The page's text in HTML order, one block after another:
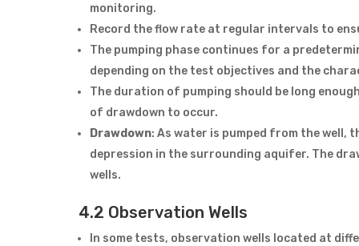
monitoring.
Record the flow rate at regular intervals to
The pumping phase continues for a
depending on the test objectives and the
The duration of pumping should be long
of drawdown to occur.
Drawdown: As water is pumped from the well,
depression in the surrounding aquifer. The
wells.
4.2 Observation Wells
In some tests, observation wells located at